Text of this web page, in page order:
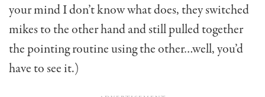
your mind I don’t know what does, they switched
mikes to the other hand and still pulled together
the pointing routine using the other…well, you’d
have to see it.)